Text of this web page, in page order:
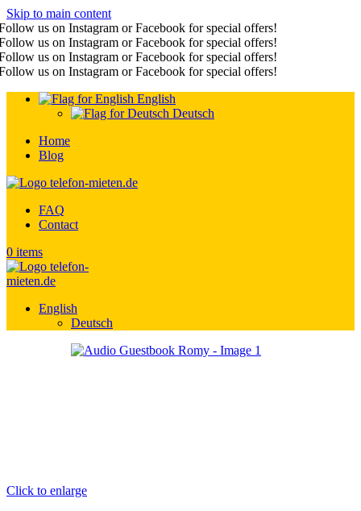
Skip to main content
us on Instagram or Facebook for special offers!
us on Instagram or Facebook for special offers!
us on Instagram or Facebook for special offers!
us on Instagram or Facebook for special offers!
English
Deutsch
Home
Blog
FAQ
Contact
0 items
English
Deutsch
Click to enlarge